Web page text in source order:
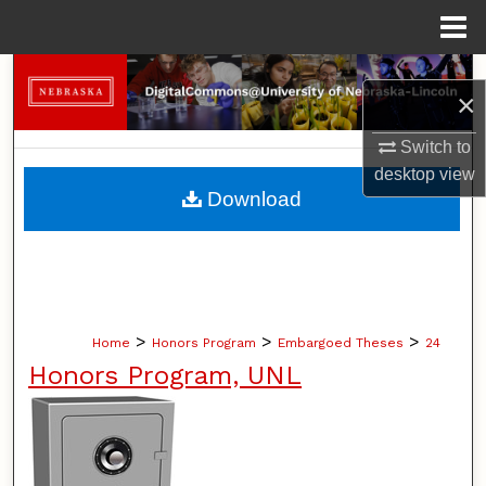
×
Switch to
desktopview
Search
Browse Collections
My Account
Home > Honors Program > Embargoed Theses > 24
Honors Program, UNL
Download